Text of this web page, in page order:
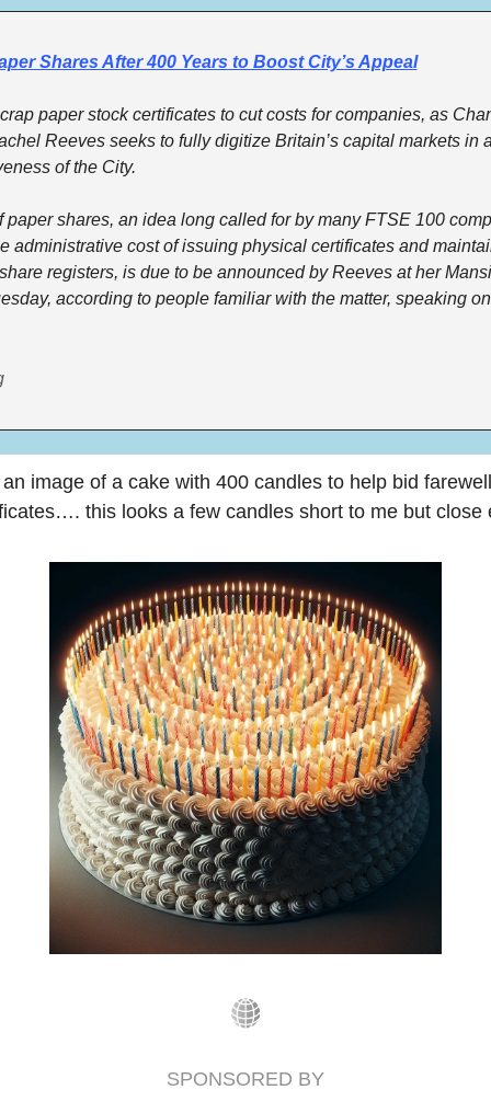
Shares After 400 Years to Boost City’s Appeal
paper stock certificates to cut costs for companies, as
Reeves seeks to fully digitize Britain’s capital markets in
of the City.
paper shares, an idea long called for by many FTSE 100
administrative cost of issuing physical certificates and
registers, is due to be announced by Reeves at her
according to people familiar with the matter, speaking
image of a cake with 400 candles to help bid
this looks a few candles short to me but close
SPONSORED BY